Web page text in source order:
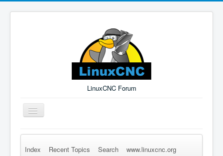
LinuxCNC Forum
Toggle
Navigation
Remember Me Log in Forgot Login? Sign up
Index Recent Topics Search www.linuxcnc.org